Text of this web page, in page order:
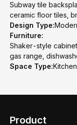
Subway tile
ceramic floor tiles,
Design Type:
Furniture:
Shaker-style
gas range,
Space Type:Kitchen
Product